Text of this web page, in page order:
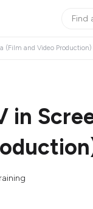
(Film and Video Production)